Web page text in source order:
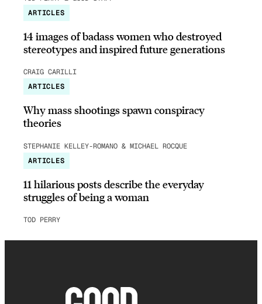
ARTICLES
14 images of badass women who destroyed
stereotypes and inspired future generations
CRAIG CARILLI
ARTICLES
Why mass shootings spawn conspiracy
theories
STEPHANIE KELLEY-ROMANO & MICHAEL ROCQUE
ARTICLES
11 hilarious posts describe the everyday
struggles of being a woman
TOD PERRY